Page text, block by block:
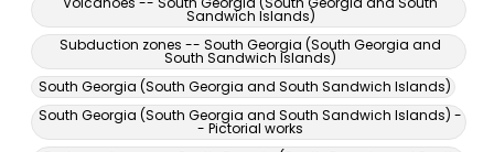
Sandwich Islands)
Subduction zones -- South Georgia (South Georgia and
South Sandwich Islands)
South Georgia (South Georgia and South Sandwich Islands)
South Georgia (South Georgia and South Sandwich Islands) -
- Pictorial works